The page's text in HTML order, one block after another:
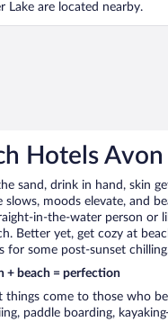
Lake are located nearby.
Hotels
sand, drink in hand, skin
slows, moods elevate, and
in-the-water person or
Better yet, get cozy at
for some post-sunset
+ beach = perfection
things come to those who
paddle boarding,